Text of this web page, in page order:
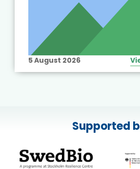
5 August 2026
Supported